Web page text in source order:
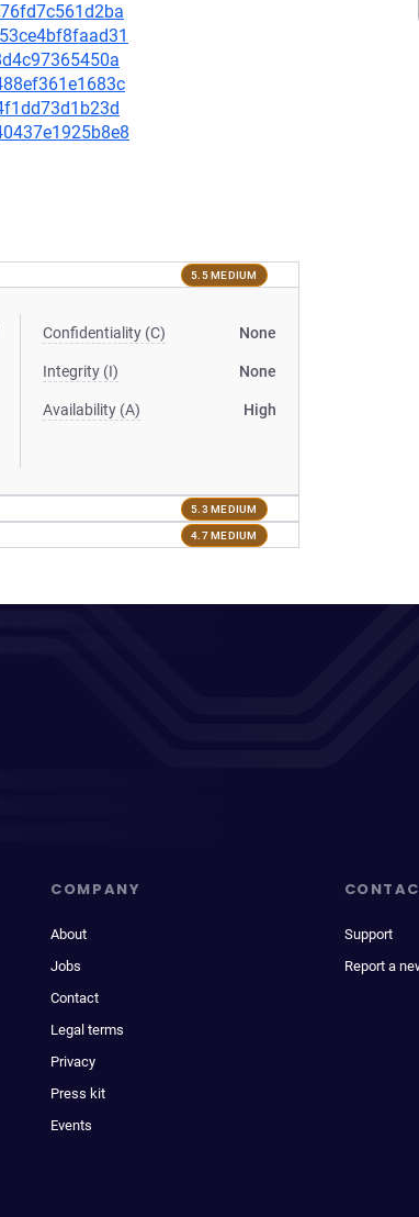
5.5 MEDIUM
Confidentiality (C) None
Integrity (I) None
Availability (A) High
5.3 MEDIUM
4.7 MEDIUM
COMPANY
About
Jobs
Contact
Legal terms
Privacy
Press kit
Events
Support
Report a